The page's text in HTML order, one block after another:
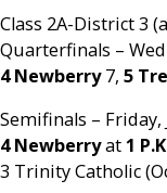
Class 2A-District 3
Quarterfinals –
4 Newberry7, 5
Semifinals – Friday,
4 Newberryat 1
3 Trinity Catholic